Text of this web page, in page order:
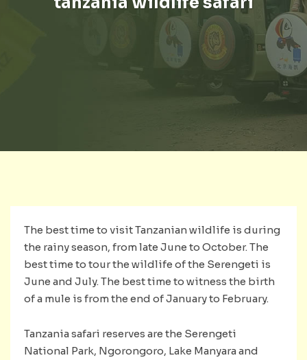
The best time to visit Tanzanian wildlife is during
the rainy season, from late June to October. The
best time to tour the wildlife of the Serengeti is
June and July. The best time to witness the birth
of a mule is from the end of January to February.
Tanzania safari reserves are the Serengeti
National Park, Ngorongoro, Lake Manyara and